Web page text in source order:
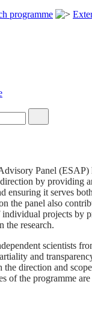
programme
Panel (ESAP)
direction by providing
ensuring it serves
the panel also
individual projects by
the research.
scientists
and
direction and
of the programme are